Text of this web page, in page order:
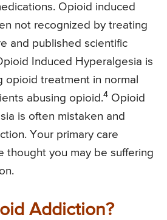
Opioid induced
not recognized by treating
and published scientific
Induced Hyperalgesia is
opioid treatment in normal
abusing opioid.4 Opioid
is often mistaken and
Your primary care
thought you may be suffering
Addiction?